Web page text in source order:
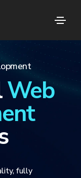
Web
fully